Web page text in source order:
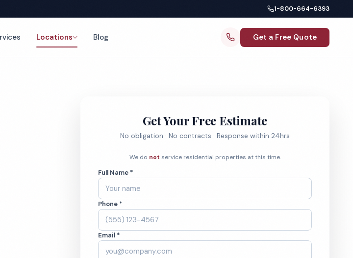
1-800-664-6393
Locations Blog Get a Free Quote
Get Your Free Estimate
No obligation · No contracts · Response within 24hrs
We do not service residential properties at this time.
Full Name *
Phone *
Email *